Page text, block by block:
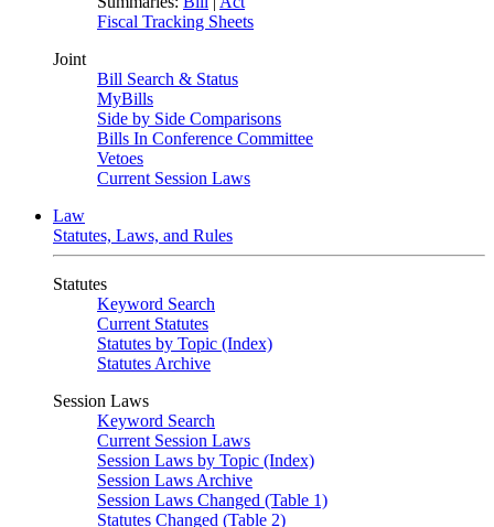
Fiscal Tracking Sheets
Joint
Bill Search & Status
MyBills
Side by Side Comparisons
Bills In Conference Committee
Vetoes
Current Session Laws
Law
Statutes, Laws, and Rules
Statutes
Keyword Search
Current Statutes
Statutes by Topic (Index)
Statutes Archive
Session Laws
Keyword Search
Current Session Laws
Session Laws by Topic (Index)
Session Laws Archive
Session Laws Changed (Table 1)
Statutes Changed (Table 2)